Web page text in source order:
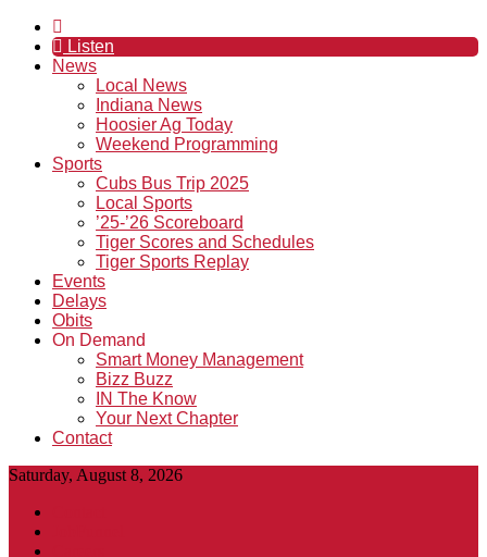
Listen
News
Local News
Indiana News
Hoosier Ag Today
Weekend Programming
Sports
Cubs Bus Trip 2025
Local Sports
’25-’26 Scoreboard
Tiger Scores and Schedules
Tiger Sports Replay
Events
Delays
Obits
On Demand
Smart Money Management
Bizz Buzz
IN The Know
Your Next Chapter
Contact
Saturday, August 8, 2026